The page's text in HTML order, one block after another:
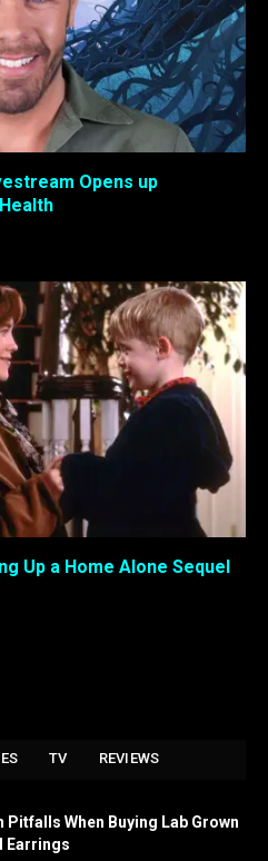
Opens up
Up a Home Alone Sequel
TV REVIEWS
Pitfalls When Buying Lab Grown
Earrings